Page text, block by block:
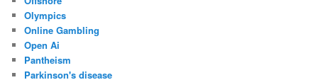
Olympics
Online Gambling
Open Ai
Pantheism
Parkinson's disease